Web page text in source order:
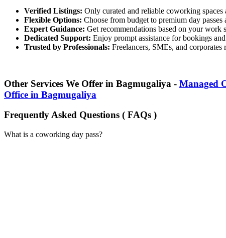
Verified Listings: Only curated and reliable coworking spaces
Flexible Options: Choose from budget to premium day passes
Expert Guidance: Get recommendations based on your work
Dedicated Support: Enjoy prompt assistance for bookings
Trusted by Professionals: Freelancers, SMEs, and
Other Services We Offer in Bagmugaliya - Managed
Office in Bagmugaliya
Frequently Asked Questions ( FAQs )
What is a coworking day pass?